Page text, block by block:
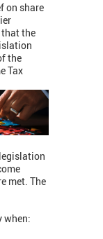
on share
that the
the
Tax
legislation
met. The
when: